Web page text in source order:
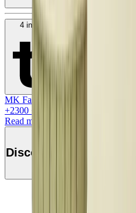
4 interest-free payments of
MK Family
+2300 +Loyalty Points!
Read more
Discover this product